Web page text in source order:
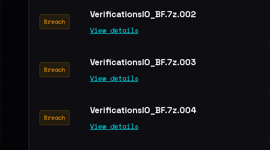
Breach
VerificationsIO_BF.7z.002
View details
Breach
VerificationsIO_BF.7z.003
View details
Breach
VerificationsIO_BF.7z.004
View details